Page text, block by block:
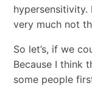
hypersensitivity.
very much not
So let’s, if we
Because I think
some people